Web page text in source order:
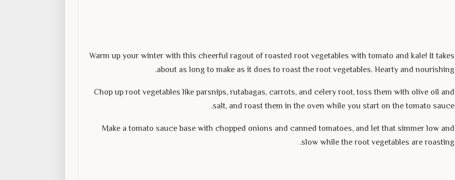
Warm up your winter with this cheerful ragout of roasted root vegetables with tomato and kale! It takes
about as long to make as it does to roast the root vegetables. Hearty and nourishing.
Chop up root vegetables like parsnips, rutabagas, carrots, and celery root, toss them with olive oil and
salt, and roast them in the oven while you start on the tomato sauce.
Make a tomato sauce base with chopped onions and canned tomatoes, and let that simmer low and
slow while the root vegetables are roasting.